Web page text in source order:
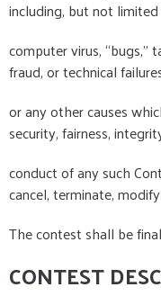
including, but not
computer virus, “bugs,”
fraud, or technical
or any other causes
security, fairness,
conduct of any such
cancel, terminate,
The contest shall be
CONTEST